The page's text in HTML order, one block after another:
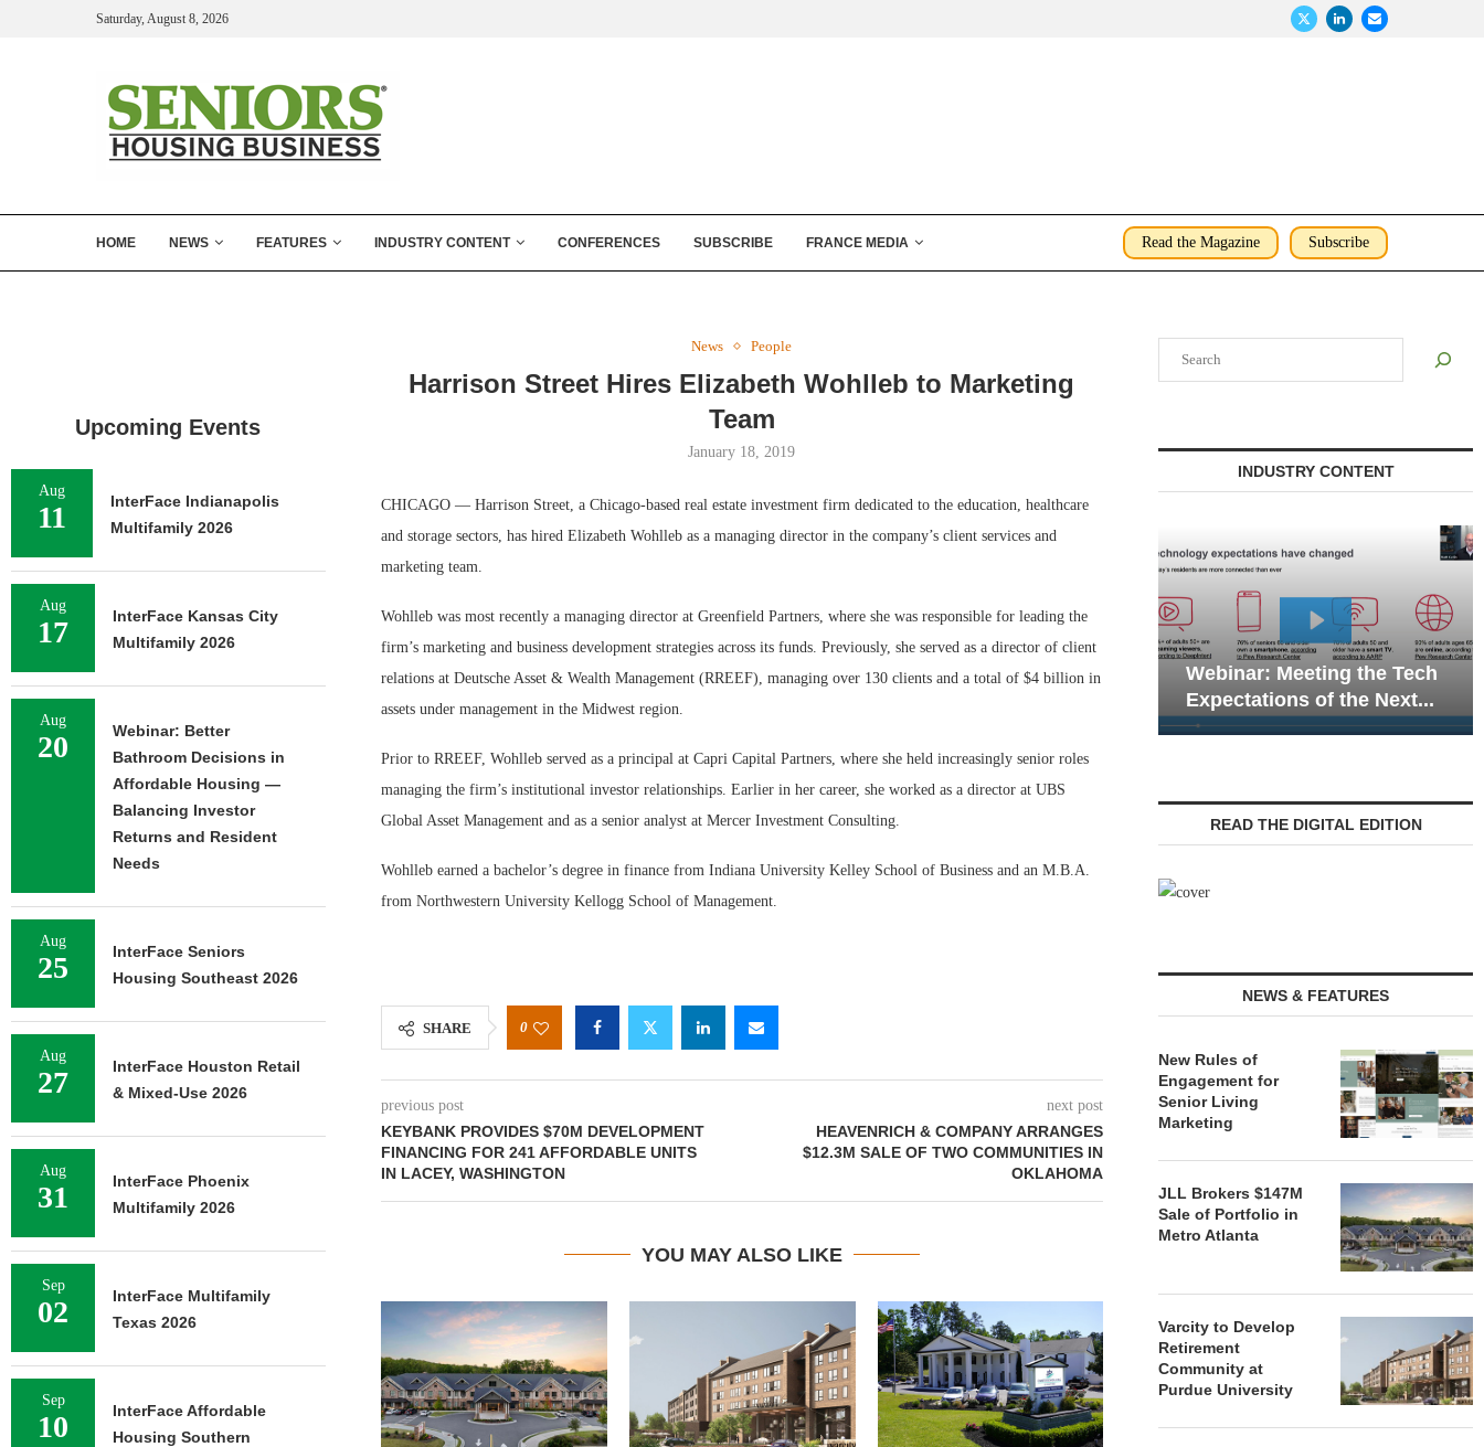
Saturday, August 8, 2026
HOME NEWS FEATURES INDUSTRY CONTENT CONFERENCES SUBSCRIBE FRANCE MEDIA Read the Magazine Subscribe
News People
Harrison Street Hires Elizabeth Wohlleb to Marketing
Team
January 18, 2019
CHICAGO — Harrison Street, a Chicago-based real estate investment firm dedicated to the education, healthcare
and storage sectors, has hired Elizabeth Wohlleb as a managing director in the company’s client services and
marketing team.
Wohlleb was most recently a managing director at Greenfield Partners, where she was responsible for leading the
firm’s marketing and business development strategies across its funds. Previously, she served as a director of client
relations at Deutsche Asset & Wealth Management (RREEF), managing over 130 clients and a total of $4 billion in
assets under management in the Midwest region.
Prior to RREEF, Wohlleb served as a principal at Capri Capital Partners, where she held increasingly senior roles
managing the firm’s institutional investor relationships. Earlier in her career, she worked as a director at UBS
Global Asset Management and as a senior analyst at Mercer Investment Consulting.
Wohlleb earned a bachelor’s degree in finance from Indiana University Kelley School of Business and an M.B.A.
from Northwestern University Kellogg School of Management.
SHARE 0
previous post
KEYBANK PROVIDES $70M DEVELOPMENT
FINANCING FOR 241 AFFORDABLE UNITS
IN LACEY, WASHINGTON
next post
HEAVENRICH & COMPANY ARRANGES
$12.3M SALE OF TWO COMMUNITIES IN
OKLAHOMA
YOU MAY ALSO LIKE
VENTURE TO DEVELOP
COMMUNITY...
August 4, 2026
OF
INDUSTRY CONTENT
Webinar: Meeting the Tech
Expectations of the Next...
Webinar:
Communications
Living —
READ THE DIGITAL EDITION
NEWS & FEATURES
New Rules of
Engagement for
Senior Living
Marketing
JLL Brokers $147M
Sale of Portfolio in
Metro Atlanta
Varcity to Develop
Retirement
Community at
Purdue University
Upcoming Events
Aug
11
InterFace Indianapolis
Multifamily 2026
Aug
17
InterFace Kansas City
Multifamily 2026
Aug
20
Webinar: Better
Bathroom Decisions in
Affordable Housing —
Balancing Investor
Returns and Resident
Needs
Aug
25
InterFace Seniors
Housing Southeast 2026
Aug
27
InterFace Houston Retail
& Mixed-Use 2026
Aug
31
InterFace Phoenix
Multifamily 2026
Sep
02
InterFace Multifamily
Texas 2026
Sep
10
InterFace Affordable
Housing Southern